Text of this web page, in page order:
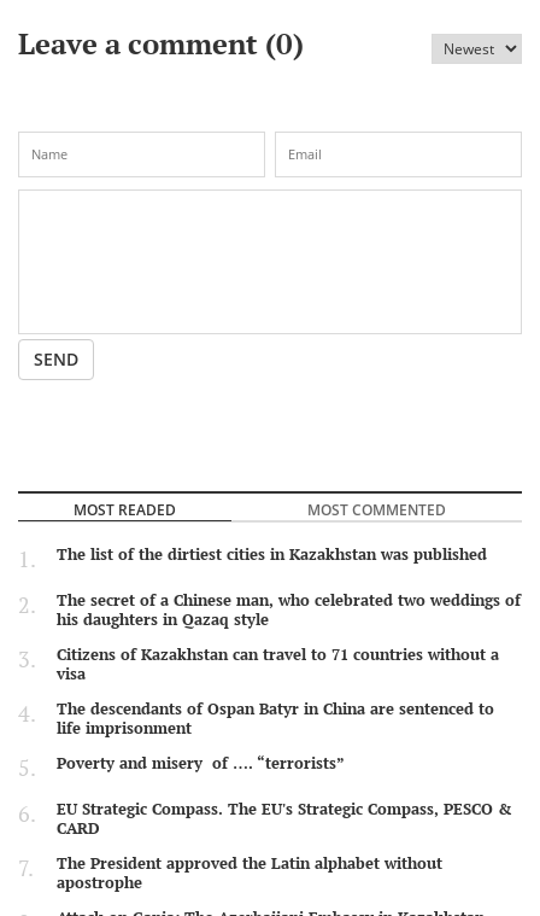
Leave a comment (0)
SEND
MOST READED MOST COMMENTED
The list of the dirtiest cities in Kazakhstan was published
The secret of a Chinese man, who celebrated two weddings of
his daughters in Qazaq style
Citizens of Kazakhstan can travel to 71 countries without a
visa
The descendants of Ospan Batyr in China are sentenced to
life imprisonment
Poverty and misery of …. “terrorists”
EU Strategic Compass. The EU's Strategic Compass, PESCO &
CARD
The President approved the Latin alphabet without
apostrophe